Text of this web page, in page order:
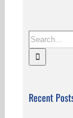
Search
for:
Recent